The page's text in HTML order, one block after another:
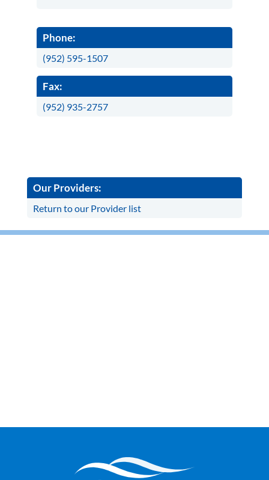
Phone:
(952) 595-1507
Fax:
(952) 935-2757
Our Providers:
Return to our Provider list